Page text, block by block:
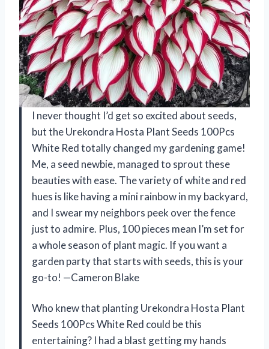
I never thought I’d get so excited about seeds,
but the Urekondra Hosta Plant Seeds 100Pcs
White Red totally changed my gardening game!
Me, a seed newbie, managed to sprout these
beauties with ease. The variety of white and red
hues is like having a mini rainbow in my backyard,
and I swear my neighbors peek over the fence
just to admire. Plus, 100 pieces mean I’m set for
a whole season of plant magic. If you want a
garden party that starts with seeds, this is your
go-to! —Cameron Blake
Who knew that planting Urekondra Hosta Plant
Seeds 100Pcs White Red could be this
entertaining? I had a blast getting my hands